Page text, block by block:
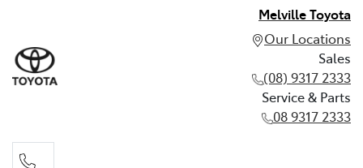
Melville Toyota
Our Locations
Sales
(08) 9317 2333
Service & Parts
08 9317 2333